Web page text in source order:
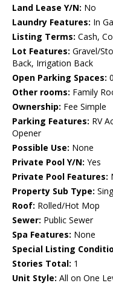
Land Lease Y/N: No
Laundry Features: In
Listing Terms: Cash,
Lot Features: Gravel/
Back, Irrigation Back
Open Parking Spaces: 0
Other rooms: Family
Ownership: Fee Simple
Parking Features: RV
Opener
Possible Use: None
Private Pool Y/N: Yes
Private Pool Features:
Property Sub Type:
Roof: Rolled/Hot Mop
Sewer: Public Sewer
Spa Features: None
Special Listing
Stories Total: 1
Unit Style: All on One